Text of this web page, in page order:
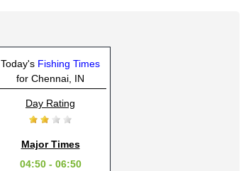
Today's Fishing Times
for Chennai, IN
Day Rating
Major Times
04:50 - 06:50